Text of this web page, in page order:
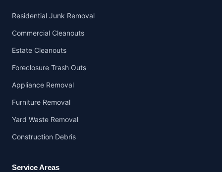
Residential Junk Removal
Commercial Cleanouts
Estate Cleanouts
Foreclosure Trash Outs
Appliance Removal
Furniture Removal
Yard Waste Removal
Construction Debris
Service Areas